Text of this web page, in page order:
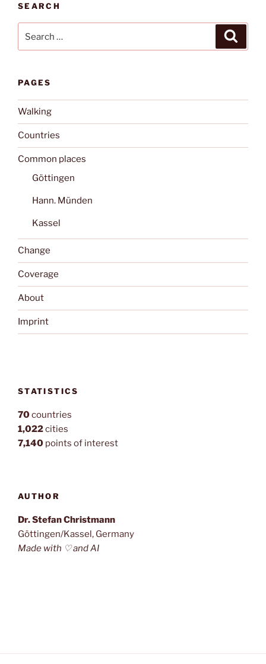
SEARCH
for:
PAGES
Walking
Countries
Common places
Göttingen
Hann. Münden
Kassel
Change
Coverage
About
Imprint
STATISTICS
70countries
1,022cities
7,140 points of interest
AUTHOR
Dr. Stefan Christmann
Göttingen/Kassel, Germany
Made with ♡ and AI